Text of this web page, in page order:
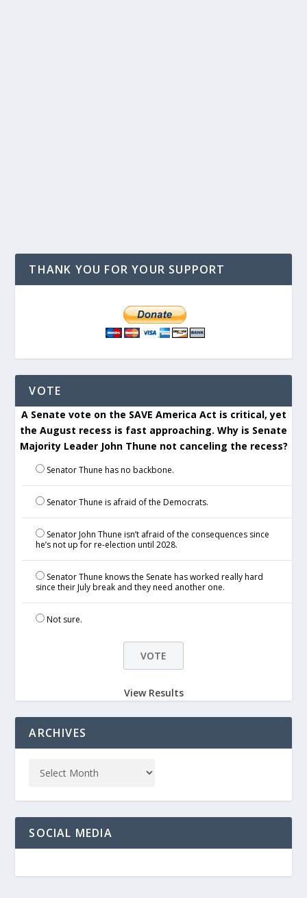
THANK YOU FOR YOUR SUPPORT
VOTE
A Senate vote on the SAVE America Act is critical, yet
the August recess is fast approaching. Why is Senate
Majority Leader John Thune not canceling the recess?
Senator Thune has no backbone.
Senator Thune is afraid of the Democrats.
Senator John Thune isn’t afraid of the consequences since
he’s not up for re-election until 2028.
Senator Thune knows the Senate has worked really hard
since their July break and they need another one.
Not sure.
View Results
ARCHIVES
SOCIAL MEDIA